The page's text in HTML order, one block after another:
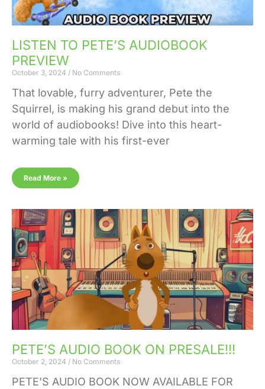
LISTEN TO PETE’S AUDIOBOOK
PREVIEW
October 3, 2024 No Comments
That lovable, furry adventurer, Pete the
Squirrel, is making his grand debut into the
world of audiobooks! Dive into this heart-
warming tale with his first-ever
Read More »
PETE’S AUDIO BOOK ON PRESALE!!!
October 2, 2024 No Comments
PETE’S AUDIO BOOK NOW AVAILABLE FOR